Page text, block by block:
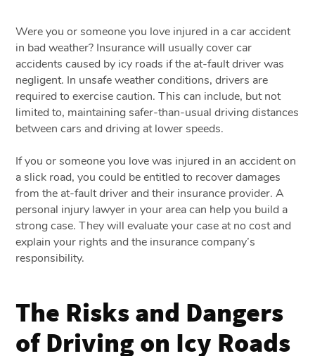
Were you or someone you love injured in a car accident
in bad weather? Insurance will usually cover car
accidents caused by icy roads if the at-fault driver was
negligent. In unsafe weather conditions, drivers are
required to exercise caution. This can include, but not
limited to, maintaining safer-than-usual driving distances
between cars and driving at lower speeds.
If you or someone you love was injured in an accident on
a slick road, you could be entitled to recover damages
from the at-fault driver and their insurance provider. A
personal injury lawyer in your area can help you build a
strong case. They will evaluate your case at no cost and
explain your rights and the insurance company’s
responsibility.
The Risks and Dangers
of Driving on Icy Roads